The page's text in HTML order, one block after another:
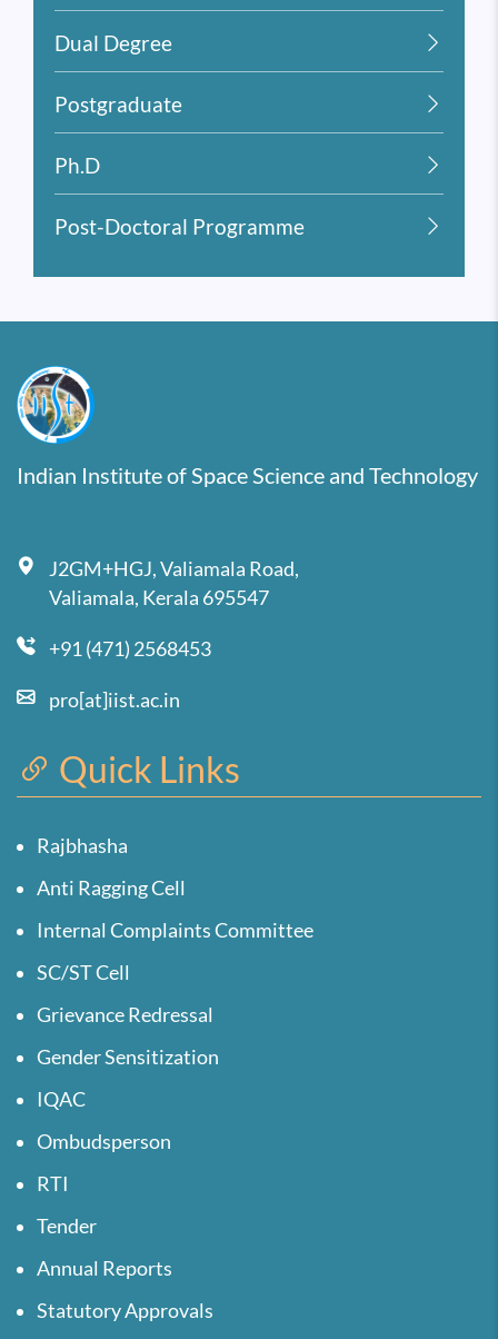
Dual Degree
Postgraduate
Ph.D
Post-Doctoral Programme
Indian Institute of Space Science and Technology
J2GM+HGJ, Valiamala Road,
Valiamala, Kerala 695547
+91 (471) 2568453
pro[at]iist.ac.in
Quick Links
Rajbhasha
Anti Ragging Cell
Internal Complaints Committee
SC/ST Cell
Grievance Redressal
Gender Sensitization
IQAC
Ombudsperson
RTI
Tender
Annual Reports
Statutory Approvals